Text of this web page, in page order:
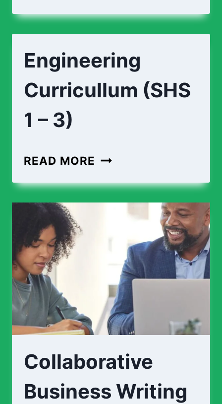
Engineering
Curricullum (SHS
1 – 3)
READ MORE
Collaborative
Business Writing